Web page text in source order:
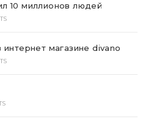
10 миллионов людей
магазине divano